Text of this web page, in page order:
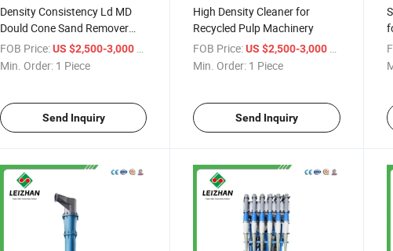
Density Consistency Ld MD
Dould Cone Sand Remover
Light Impurity High
Concentration Cleaner
FOB Price:US $2,500-3,000 / Piece
Min. Order: 1 Piece
Send Inquiry
High Density Cleaner for
Recycled Pulp Machinery
FOB Price: US $2,500-3,000 / Piece
Min. Order: 1 Piece
Send Inquiry